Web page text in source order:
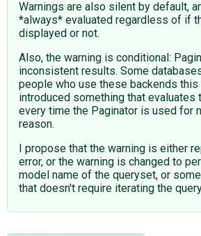
Warnings are also silent by default,
*always* evaluated regardless of if
displayed or not.
Also, the warning is conditional:
inconsistent results. Some
people who use these backends this
introduced something that evaluates
every time the Paginator is used for
reason.
I propose that the warning is either
error, or the warning is changed to
model name of the queryset, or
that doesn't require iterating the